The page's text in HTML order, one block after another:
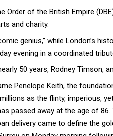
Order of the British Empire
and charity.
genius,” while London’s
evening in a coordinated
50 years, Rodney Timson,
Penelope Keith, the
as the flinty, imperious,
passed away at the age of 86.
delivery came to define the